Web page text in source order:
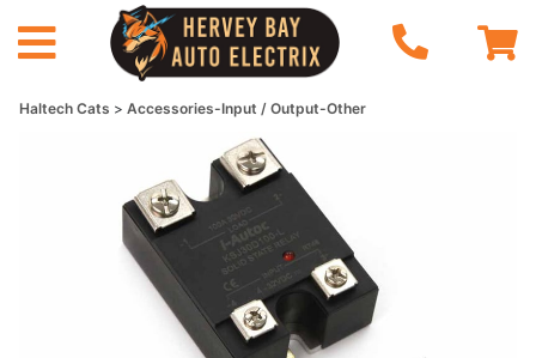
Haltech Cats Accessories-Input / Output-Other